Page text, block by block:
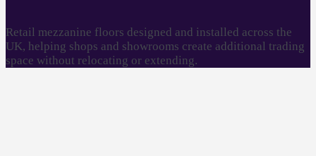
Retail mezzanine floors designed and installed across the
UK, helping shops and showrooms create additional trading
space without relocating or extending.